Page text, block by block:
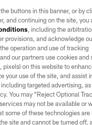
Raiders. All rights reserved. No
the express written permission
Raiders.
PRIVACY POLICY
TERMS OF SERVICE
ACCESSIBILITY
buttons in this banner, or by
and continuing on the site, you
, including the
provisions, and acknowledge
operation and use of tracking
our partners use cookies and
pixels) on this website to
your use of the site, and assist
targeted advertising,
You may “Reject Optional
may not be available or
some of these technologies are
site and cannot be turned off,